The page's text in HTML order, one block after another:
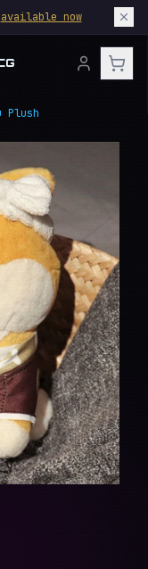
available now
Plush